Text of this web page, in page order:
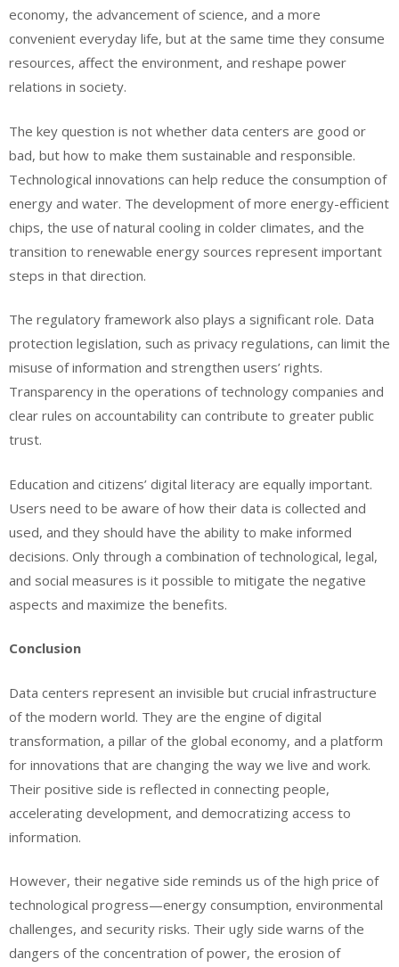
economy, the advancement of science, and a more
convenient everyday life, but at the same time they consume
resources, affect the environment, and reshape power
relations in society.
The key question is not whether data centers are good or
bad, but how to make them sustainable and responsible.
Technological innovations can help reduce the consumption of
energy and water. The development of more energy-efficient
chips, the use of natural cooling in colder climates, and the
transition to renewable energy sources represent important
steps in that direction.
The regulatory framework also plays a significant role. Data
protection legislation, such as privacy regulations, can limit the
misuse of information and strengthen users’ rights.
Transparency in the operations of technology companies and
clear rules on accountability can contribute to greater public
trust.
Education and citizens’ digital literacy are equally important.
Users need to be aware of how their data is collected and
used, and they should have the ability to make informed
decisions. Only through a combination of technological, legal,
and social measures is it possible to mitigate the negative
aspects and maximize the benefits.
Conclusion
Data centers represent an invisible but crucial infrastructure
of the modern world. They are the engine of digital
transformation, a pillar of the global economy, and a platform
for innovations that are changing the way we live and work.
Their positive side is reflected in connecting people,
accelerating development, and democratizing access to
information.
However, their negative side reminds us of the high price of
technological progress—energy consumption, environmental
challenges, and security risks. Their ugly side warns of the
dangers of the concentration of power, the erosion of